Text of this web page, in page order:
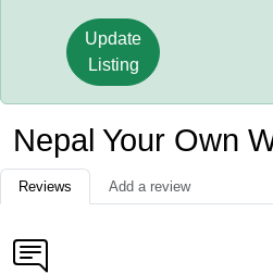
Update
Listing
Nepal Your Own
Reviews Add a review